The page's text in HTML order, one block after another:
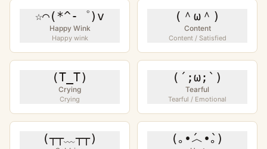
☆⌒(*^-゜)v
Happy Wink
Happy wink
(＾ω＾)
Content
Content / Satisfied
(T_T)
Crying
Crying
(´;ω;`)
Tearful
Tearful / Emotional
(┬┬﹏┬┬) (｡•́︿•̀｡)